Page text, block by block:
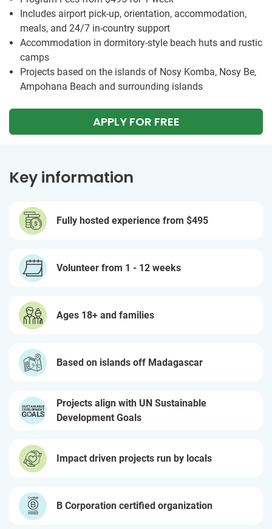
Includes airport pick-up, orientation, accommodation,
meals, and 24/7 in-country support
Accommodation in dormitory-style beach huts and rustic
camps
Projects based on the islands of Nosy Komba, Nosy Be,
Ampohana Beach and surrounding islands
APPLY FOR FREE
Key information
Fully hosted experience from $495
Volunteer from 1 - 12 weeks
Ages 18+ and families
Based on islands off Madagascar
Projects align with UN Sustainable
Development Goals
Impact driven projects run by locals
B Corporation certified organization